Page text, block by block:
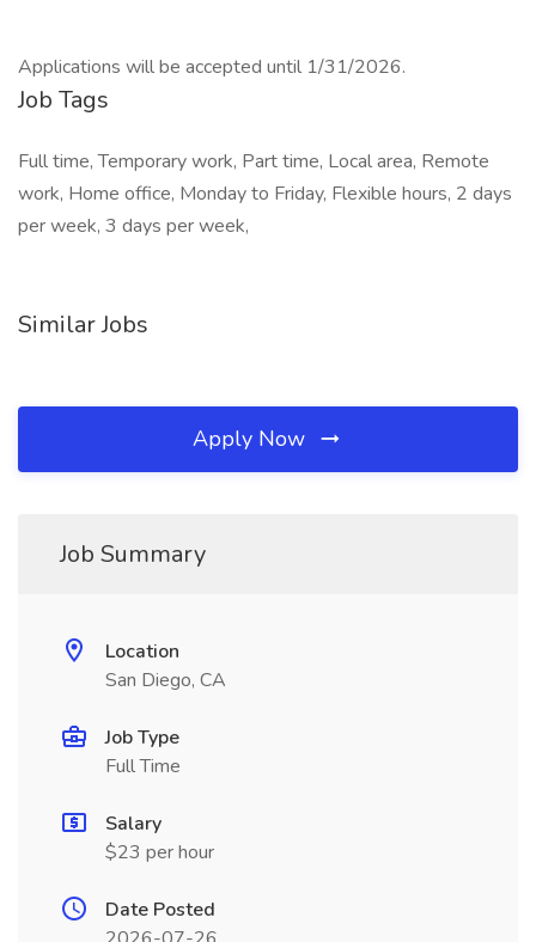
Applications will be accepted until 1/31/2026.
Job Tags
Full time, Temporary work, Part time, Local area, Remote
work, Home office, Monday to Friday, Flexible hours, 2 days
per week, 3 days per week,
Similar Jobs
Apply Now
Job Summary
Location
San Diego, CA
Job Type
Full Time
Salary
$23 per hour
Date Posted